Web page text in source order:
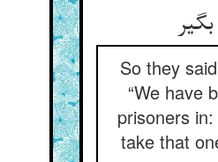
بگیر
So they
“We have
prisoners
take that